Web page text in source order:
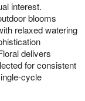
interest.
blooms
relaxed watering
delivers
for consistent
cycle